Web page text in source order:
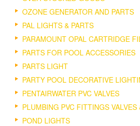
OZONE GENERATOR AND PARTS
PAL LIGHTS & PARTS
PARAMOUNT OPAL CARTRIDGE
PARTS FOR POOL ACCESSORIES
PARTS LIGHT
PARTY POOL DECORATIVE
PENTAIRWATER PVC VALVES
PLUMBING PVC FITTINGS VALVES
POND LIGHTS